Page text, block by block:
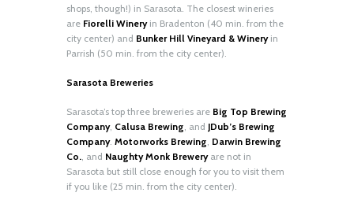
shops, though!) in Sarasota. The closest wineries
are Fiorelli Wineryin Bradenton (40 min. from the
city center) and Bunker Hill Vineyard & Wineryin
Parrish (50 min. from the city center).
Sarasota Breweries
Sarasota’s top three breweries are Big Top Brewing
Company, Calusa Brewing , and JDub’s Brewing
Company. Motorworks Brewing Darwin Brewing
Co. , and Naughty Monk Breweryare not in
Sarasota but still close enough for you to visit them
if you like (25 min. from the city center).